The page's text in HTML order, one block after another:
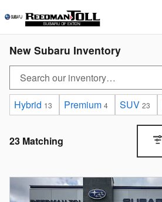
New Subaru Inventory
Hybrid 13 Premium 4 SUV 23
23 Matching